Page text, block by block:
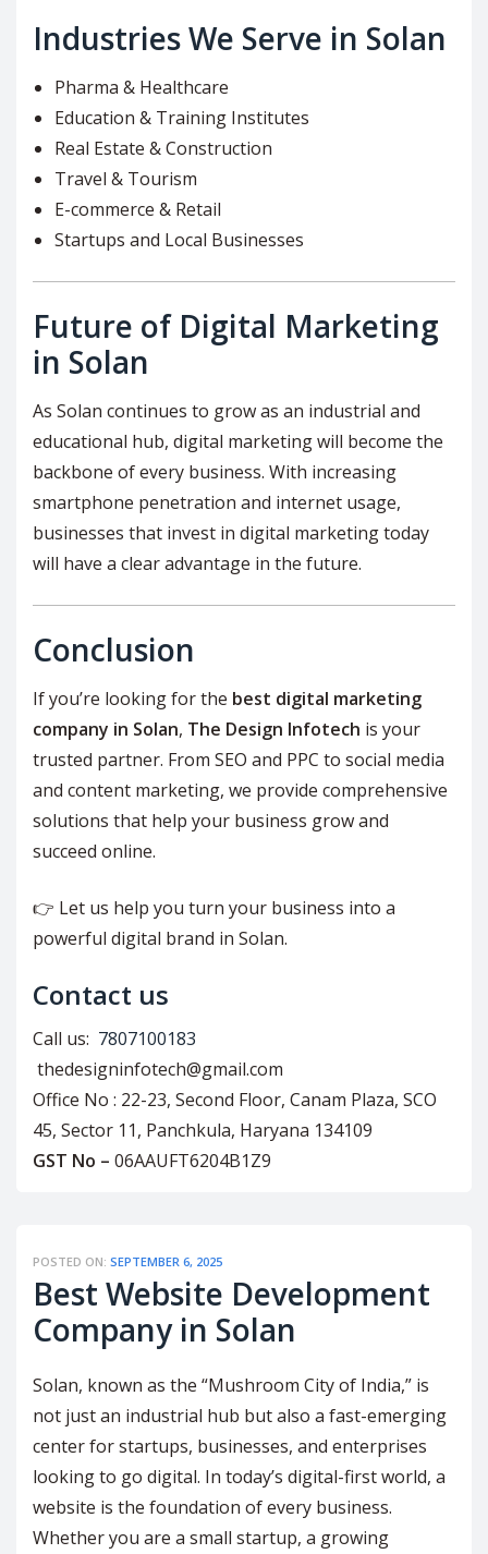
Industries We Serve in Solan
Pharma & Healthcare
Education & Training Institutes
Real Estate & Construction
Travel & Tourism
E-commerce & Retail
Startups and Local Businesses
Future of Digital Marketing
in Solan
As Solan continues to grow as an industrial and
educational hub, digital marketing will become the
backbone of every business. With increasing
smartphone penetration and internet usage,
businesses that invest in digital marketing today
will have a clear advantage in the future.
Conclusion
If you’re looking for the best digital marketing
company in Solan, The Design Infotech is your
trusted partner. From SEO and PPC to social media
and content marketing, we provide comprehensive
solutions that help your business grow and
succeed online.
👉 Let us help you turn your business into a
powerful digital brand in Solan.
Contact us
Call us: 7807100183
thedesigninfotech@gmail.com
Office No : 22-23, Second Floor, Canam Plaza, SCO
45, Sector 11, Panchkula, Haryana 134109
GST No – 06AAUFT6204B1Z9
POSTED ON: SEPTEMBER 6, 2025
Best Website Development
Company in Solan
Solan, known as the “Mushroom City of India,” is
not just an industrial hub but also a fast-emerging
center for startups, businesses, and enterprises
looking to go digital. In today’s digital-first world, a
website is the foundation of every business.
Whether you are a small startup, a growing